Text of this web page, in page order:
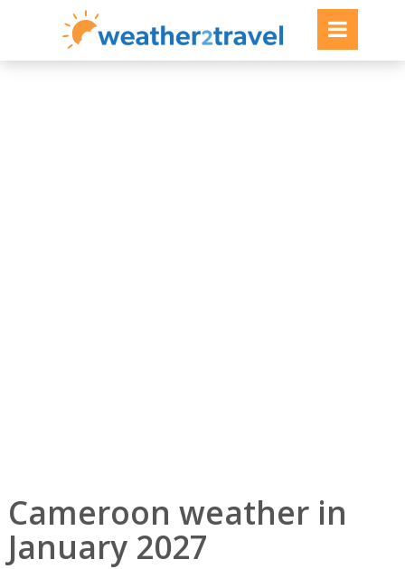
Cameroon weather in
January 2027